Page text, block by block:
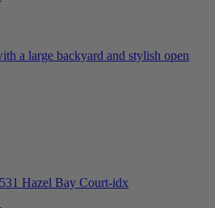
a large backyard and stylish open